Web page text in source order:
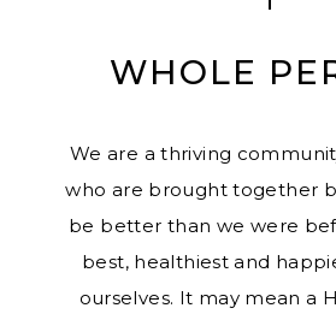
WHOLE
We are a thriving
who are brought together
be better than we were
best, healthiest and
ourselves. It may mean a